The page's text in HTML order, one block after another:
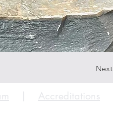
Next
| Accreditations